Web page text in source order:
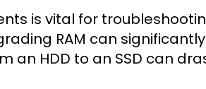
is vital for
RAM can
an HDD to an SSD can